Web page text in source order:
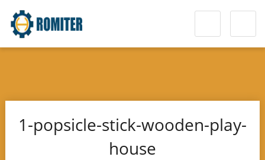
1-popsicle-stick-wooden-play-
house